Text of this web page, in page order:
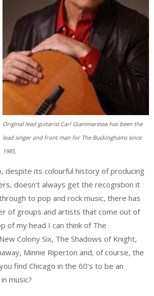
Original lead guitarist Carl Giammaresse has been the
lead singer and front man for The Buckinghams since
1985,
despite its colourful history of producing
doesn’t always get the recognition it
to pop and rock music, there has
of groups and artists that come out of
of my head I can think of The
Colony Six, The Shadows of Knight,
Minnie Riperton and, of course, the
find Chicago in the 60’s to be an
music?